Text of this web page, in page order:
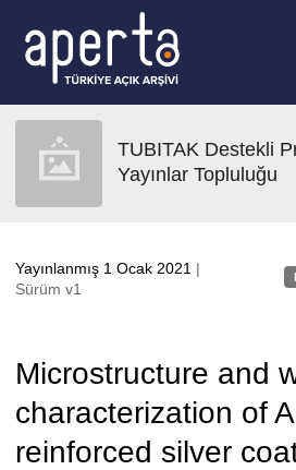
TUBITAK Destekli
Yayınlar Topluluğu
Yayınlanmış 1 Ocak 2021 |
Sürüm v1
Microstructure and
characterization of
reinforced silver